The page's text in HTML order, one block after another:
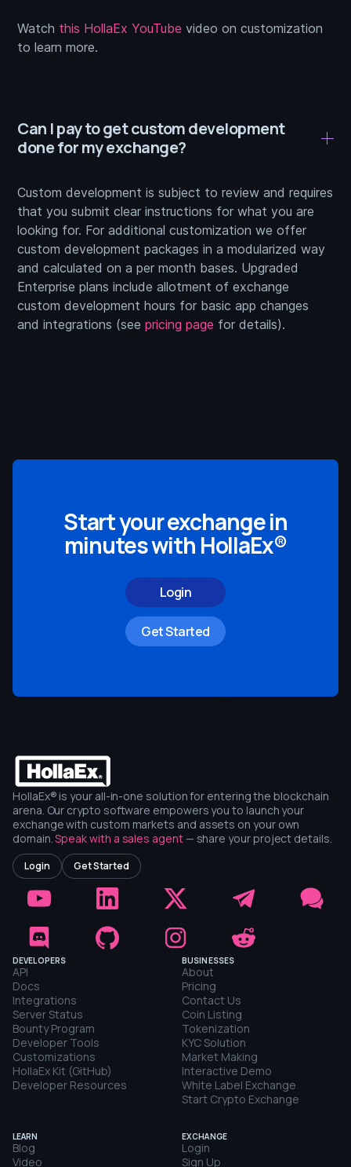
Watch this HollaEx YouTube video on customization
to learn more.
Can I pay to get custom development
done for my exchange?
Custom development is subject to review and requires
that you submit clear instructions for what you are
looking for. For additional customization we offer
custom development packages in a modularized way
and calculated on a per month bases. Upgraded
Enterprise plans include allotment of exchange
custom development hours for basic app changes
and integrations (seepricing page for details).
Start your exchange in
minutes with HollaEx®
Login
Get Started
HollaEx® is your all-in-one solution for entering the blockchain
arena. Our crypto software empowers you to launch your
exchange with custom markets and assets on your own
domain.Speak with a sales agent — share your project details.
Login Get Started
DEVELOPERS
API
Docs
Integrations
Server Status
Bounty Program
Developer Tools
Customizations
HollaEx Kit (GitHub)
Developer Resources
BUSINESSES
About
Pricing
Contact Us
Coin Listing
Tokenization
KYC Solution
Market Making
Interactive Demo
White Label Exchange
Start Crypto Exchange
LEARN
Blog
Video
EXCHANGE
Login
Sign Up